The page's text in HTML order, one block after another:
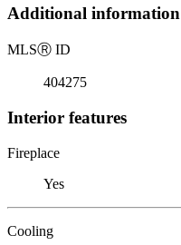
Additional information
MLSⓇ ID
404275
Interior features
Fireplace
Yes
Cooling